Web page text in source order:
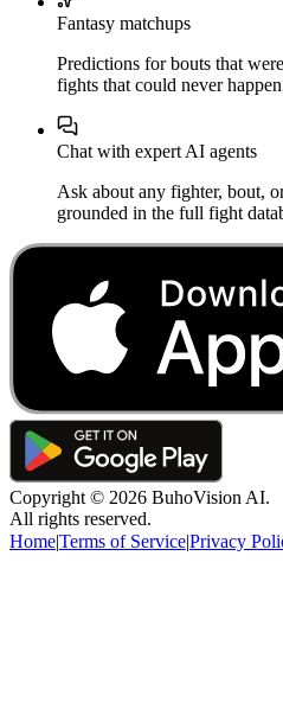
Fantasy matchups
Predictions for bouts that
fights that could never
Chat with expert AI agents
Ask about any fighter, bout,
grounded in the full fight
Copyright © 2026 BuhoVision AI.
All rights reserved.
Home|Terms of Service|Privacy